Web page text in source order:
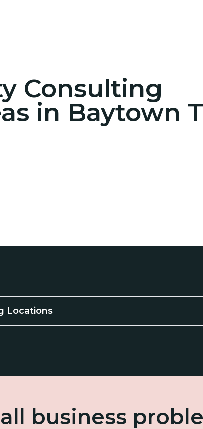
Consulting
in Baytown
Locations
business